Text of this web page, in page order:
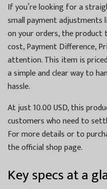
If you’re looking for a
small payment adjustments
on your orders, the product
cost, Payment Difference,
attention. This item is
a simple and clear way to
hassle.
At just 10.00 USD, this
customers who need to
For more details or to
the official shop page.
Key specs at a